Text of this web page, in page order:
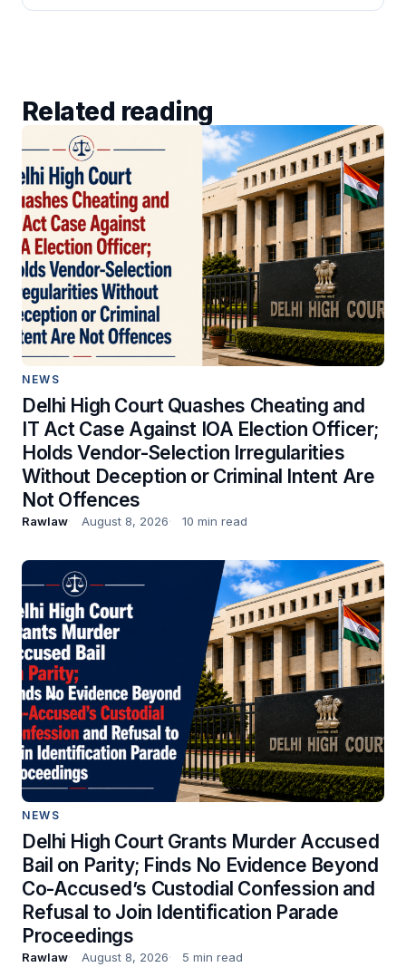
Related reading
NEWS
Delhi High Court Quashes Cheating and
IT Act Case Against IOA Election Officer;
Holds Vendor-Selection Irregularities
Without Deception or Criminal Intent Are
Not Offences
Rawlaw August 8, 2026 10 min read
NEWS
Delhi High Court Grants Murder Accused
Bail on Parity; Finds No Evidence Beyond
Co-Accused’s Custodial Confession and
Refusal to Join Identification Parade
Proceedings
Rawlaw August 8, 2026 5 min read